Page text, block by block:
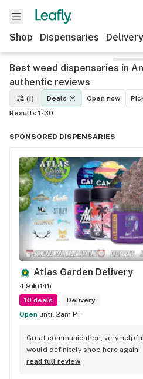
Shop Dispensaries Delivery
Best weed dispensaries in
authentic reviews
(1) Deals Open now
Results 1-30
SPONSORED DISPENSARIES
Atlas Garden Delivery
4.9 (141)
10 deals
Delivery
Open until 2am PT
Great communication, very
would definitely shop here again!
read full review